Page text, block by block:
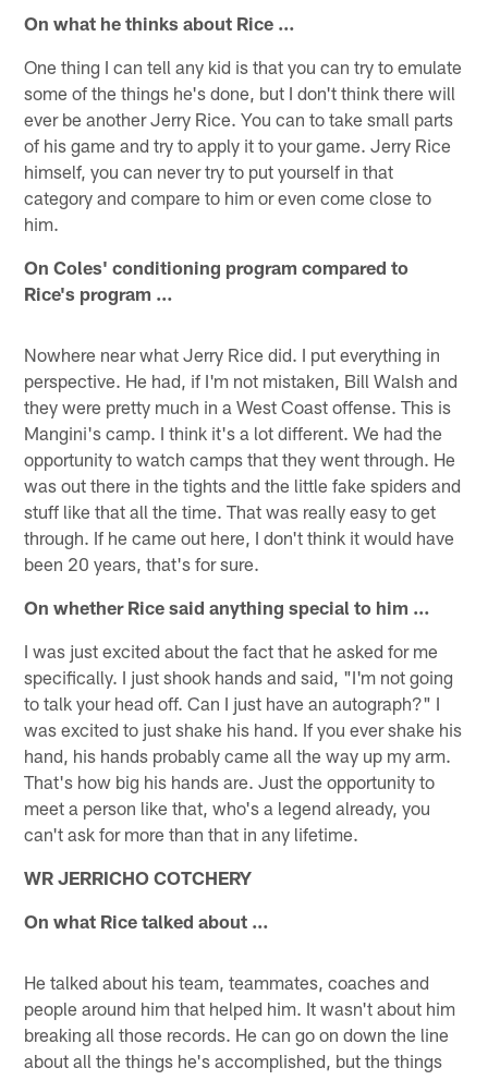
On what he thinks about Rice …
One thing I can tell any kid is that you can try to emulate
some of the things he's done, but I don't think there will
ever be another Jerry Rice. You can to take small parts
of his game and try to apply it to your game. Jerry Rice
himself, you can never try to put yourself in that
category and compare to him or even come close to
him.
On Coles' conditioning program compared to
Rice's program …
Nowhere near what Jerry Rice did. I put everything in
perspective. He had, if I'm not mistaken, Bill Walsh and
they were pretty much in a West Coast offense. This is
Mangini's camp. I think it's a lot different. We had the
opportunity to watch camps that they went through. He
was out there in the tights and the little fake spiders and
stuff like that all the time. That was really easy to get
through. If he came out here, I don't think it would have
been 20 years, that's for sure.
On whether Rice said anything special to him …
I was just excited about the fact that he asked for me
specifically. I just shook hands and said, "I'm not going
to talk your head off. Can I just have an autograph?" I
was excited to just shake his hand. If you ever shake his
hand, his hands probably came all the way up my arm.
That's how big his hands are. Just the opportunity to
meet a person like that, who's a legend already, you
can't ask for more than that in any lifetime.
WR JERRICHO COTCHERY
On what Rice talked about …
He talked about his team, teammates, coaches and
people around him that helped him. It wasn't about him
breaking all those records. He can go on down the line
about all the things he's accomplished, but the things